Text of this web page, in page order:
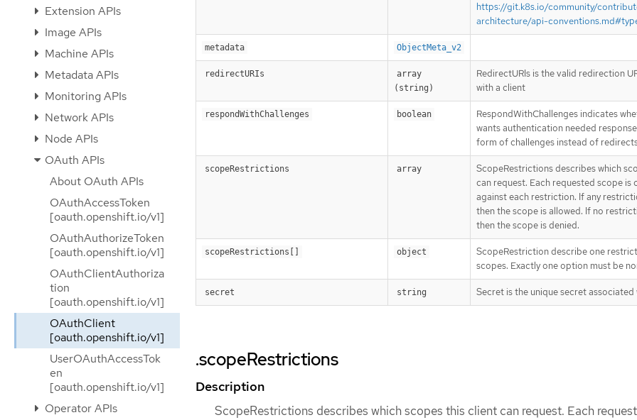
Extension APIs
Image APIs
Machine APIs
Metadata APIs
Monitoring APIs
Network APIs
Node APIs
OAuth APIs
About OAuth APIs
OAuthAccessToken
[oauth.openshift.io/v1]
OAuthAuthorizeToken
[oauth.openshift.io/v1]
OAuthClientAuthoriza
tion
[oauth.openshift.io/v1]
OAuthClient
[oauth.openshift.io/v1]
UserOAuthAccessTok
en
[oauth.openshift.io/v1]
Operator APIs
https://git.k8s.io/community/
architecture/api-
metadata ObjectMeta_v2
redirectURIs
array
(string)
RedirectURIs is the valid redirection
with a client
respondWithChallenges boolean
RespondWithChallenges indicates
wants authentication needed
form of challenges instead of
scopeRestrictions array
ScopeRestrictions describes which
can request. Each requested scope is
against each restriction. If any
then the scope is allowed. If no
then the scope is denied.
scopeRestrictions[] object
ScopeRestriction describe one
scopes. Exactly one option must be
secret string Secret is the unique secret associated
.scopeRestrictions
Description
ScopeRestrictions describes which scopes this client can request. Each